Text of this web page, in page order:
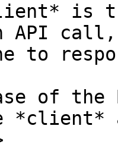
is
API
to
*client*